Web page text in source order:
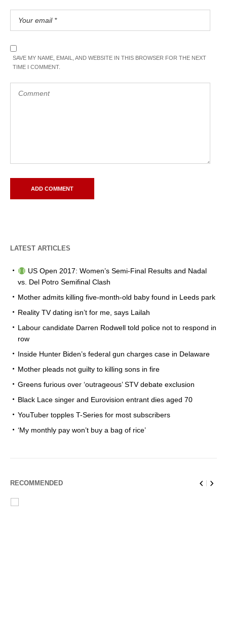
SAVE MY NAME, EMAIL, AND WEBSITE IN THIS BROWSER FOR THE NEXT
TIME I COMMENT.
LATEST ARTICLES
US Open 2017: Women’s Semi-Final Results and Nadal
vs. Del Potro Semifinal Clash
Mother admits killing five-month-old baby found in Leeds park
Reality TV dating isn’t for me, says Lailah
Labour candidate Darren Rodwell told police not to respond in
row
Inside Hunter Biden’s federal gun charges case in Delaware
Mother pleads not guilty to killing sons in fire
Greens furious over ‘outrageous’ STV debate exclusion
Black Lace singer and Eurovision entrant dies aged 70
YouTuber topples T-Series for most subscribers
‘My monthly pay won’t buy a bag of rice’
RECOMMENDED